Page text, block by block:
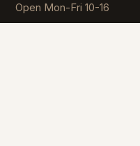
Open Mon-Fri 10-16